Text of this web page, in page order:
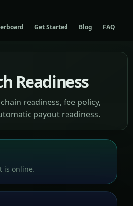
Get Started Blog FAQ
Readiness
readiness, fee policy,
payout readiness.
is online.